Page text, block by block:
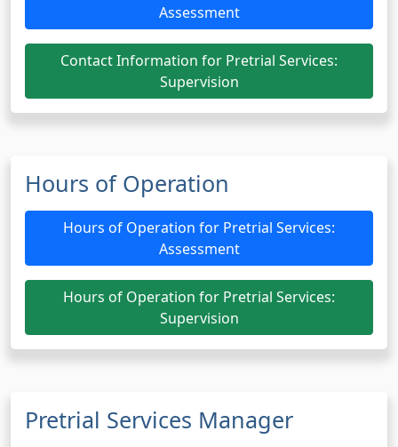
Assessment
Contact Information for Pretrial Services:
Supervision
Hours of Operation
Hours of Operation for Pretrial Services:
Assessment
Hours of Operation for Pretrial Services:
Supervision
Pretrial Services Manager